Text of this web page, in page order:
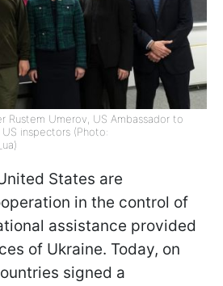
Rustem Umerov, US Ambassador to
inspectors (Photo:
States are
in the control of
assistance provided
of Ukraine. Today, on
signed a